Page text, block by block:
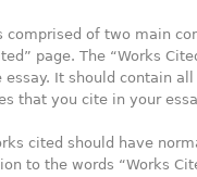
comprised of two main
page. The “Works
essay. It should contain
that you cite in your
cited should have
to the words “Works